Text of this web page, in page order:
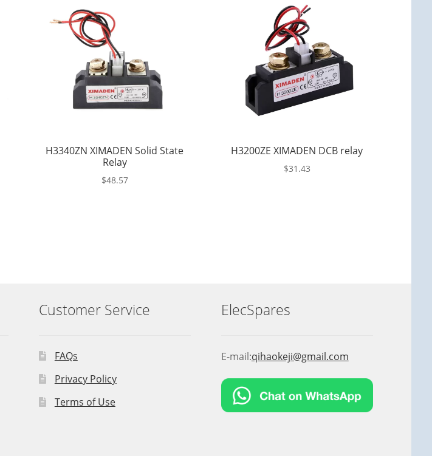
H3340ZN XIMADEN Solid State
Relay
$48.57
H3200ZE XIMADEN DCB relay
$31.43
Customer Service
FAQs
Privacy Policy
Terms of Use
ElecSpares
E-mail:qihaokeji@gmail.com